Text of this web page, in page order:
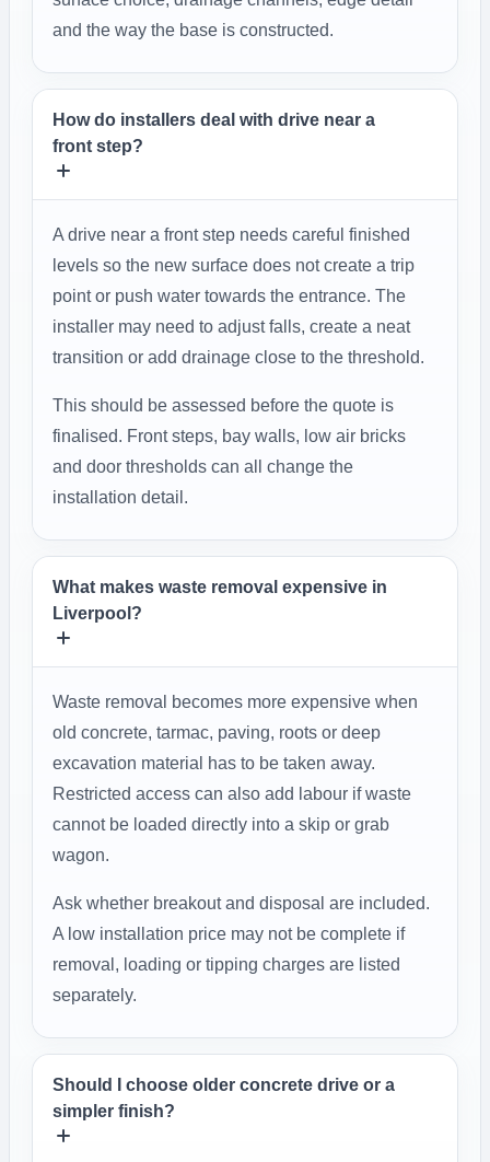
and the way the base is constructed.
How do installers deal with drive near a
front step?
A drive near a front step needs careful finished
levels so the new surface does not create a trip
point or push water towards the entrance. The
installer may need to adjust falls, create a neat
transition or add drainage close to the threshold.
This should be assessed before the quote is
finalised. Front steps, bay walls, low air bricks
and door thresholds can all change the
installation detail.
What makes waste removal expensive in
Liverpool?
Waste removal becomes more expensive when
old concrete, tarmac, paving, roots or deep
excavation material has to be taken away.
Restricted access can also add labour if waste
cannot be loaded directly into a skip or grab
wagon.
Ask whether breakout and disposal are included.
A low installation price may not be complete if
removal, loading or tipping charges are listed
separately.
Should I choose older concrete drive or a
simpler finish?